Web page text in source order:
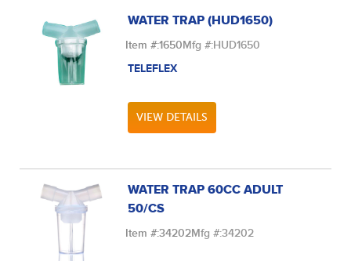
WATER TRAP (HUD1650)
Item #:1650Mfg #:HUD1650
TELEFLEX
VIEW DETAILS
WATER TRAP 60CC ADULT
50/CS
Item #:34202Mfg #:34202